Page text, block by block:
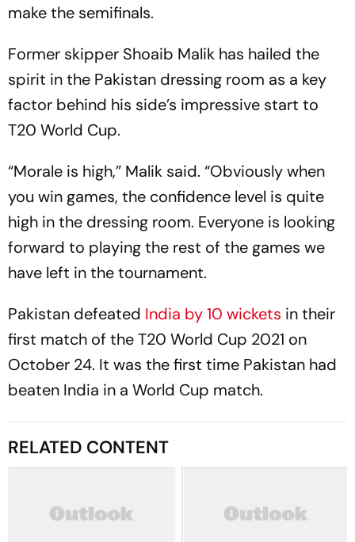
make the semifinals.
Former skipper Shoaib Malik has hailed the
spirit in the Pakistan dressing room as a key
factor behind his side’s impressive start to
T20 World Cup.
“Morale is high,” Malik said. “Obviously when
you win games, the confidence level is quite
high in the dressing room. Everyone is looking
forward to playing the rest of the games we
have left in the tournament.
Pakistan defeated India by 10 wickets in their
first match of the T20 World Cup 2021 on
October 24. It was the first time Pakistan had
beaten India in a World Cup match.
RELATED CONTENT